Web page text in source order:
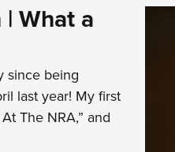
What a
since being
last year! My first
The NRA,” and